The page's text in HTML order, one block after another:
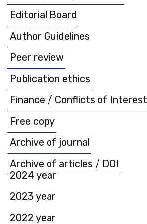
Editorial Board
Author Guidelines
Peer review
Publication ethics
Finance / Conflicts of Interest
Free copy
Archive of journal
Archive of articles / DOI
2024 year
2023 year
2022 year